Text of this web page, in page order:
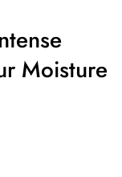
Moisture